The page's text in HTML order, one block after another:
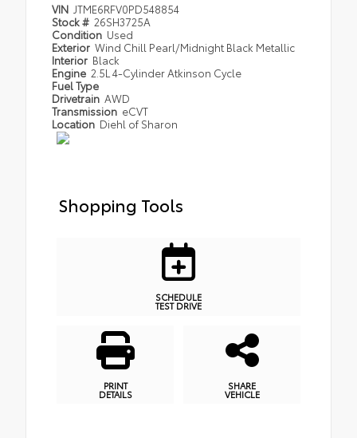
VIN JTME6RFV0PD548854
Stock # 26SH3725A
Condition Used
Exterior Wind Chill Pearl/Midnight Black Metallic
Interior Black
Engine 2.5L 4-Cylinder Atkinson Cycle
Fuel Type
Drivetrain AWD
Transmission eCVT
Location Diehl of Sharon
Shopping Tools
SCHEDULE
TEST DRIVE
PRINT
DETAILS
SHARE
VEHICLE